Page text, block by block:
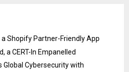
Shopify Partner-Friendly App
a CERT-In Empanelled
Cybersecurity with